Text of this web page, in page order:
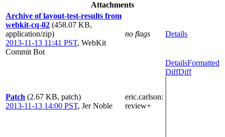
Attachments
Archive of layout-test-results from
webkit-cq-02 (458.07 KB,
application/zip)
2013-11-13 11:41 PST, WebKit
Commit Bot
no flags Details
Patch (2.67 KB, patch)
2013-11-13 14:00 PST, Jer Noble
eric.carlson:
review+
DetailsFormatted
DiffDiff